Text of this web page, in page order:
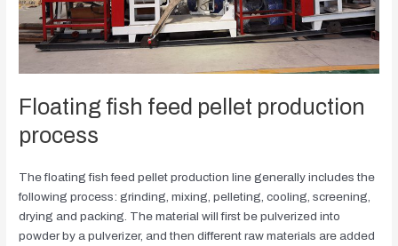
Floating fish feed pellet production
process
The floating fish feed pellet production line generally includes the
following process: grinding, mixing, pelleting, cooling, screening,
drying and packing. The material will first be pulverized into
powder by a pulverizer, and then different raw materials are added